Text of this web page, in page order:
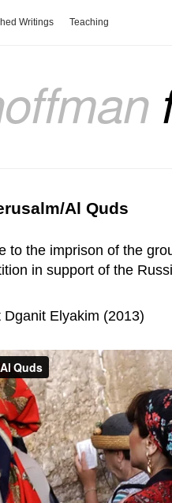
Writings Teaching
Al Quds
to the imprison of the
in support of the
Elyakim (2013)